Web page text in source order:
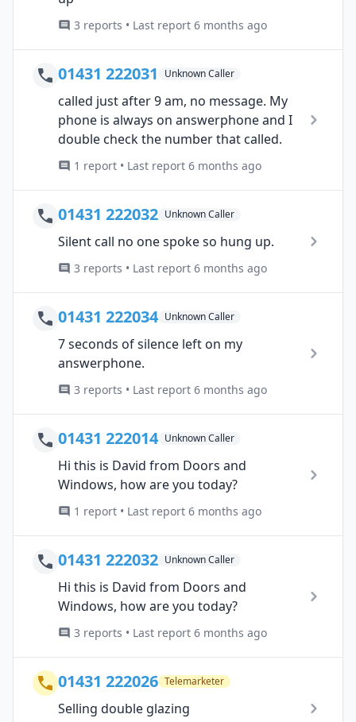
3 reports • Last report 6 months ago
01431 222031 Unknown Caller
called just after 9 am, no message. My
phone is always on answerphone and I
double check the number that called.
1 report • Last report 6 months ago
01431 222032 Unknown Caller
Silent call no one spoke so hung up.
3 reports • Last report 6 months ago
01431 222034 Unknown Caller
7 seconds of silence left on my
answerphone.
3 reports • Last report 6 months ago
01431 222014 Unknown Caller
Hi this is David from Doors and
Windows, how are you today?
1 report • Last report 6 months ago
01431 222032 Unknown Caller
Hi this is David from Doors and
Windows, how are you today?
3 reports • Last report 6 months ago
01431 222026 Telemarketer
Selling double glazing